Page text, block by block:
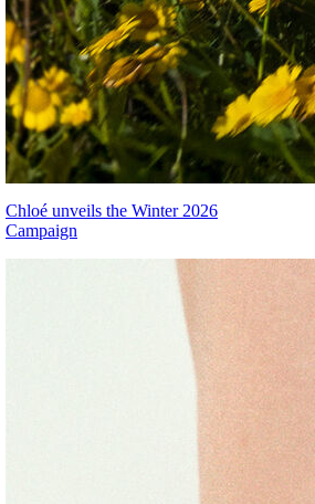
Chloé unveils the Winter 2026
Campaign